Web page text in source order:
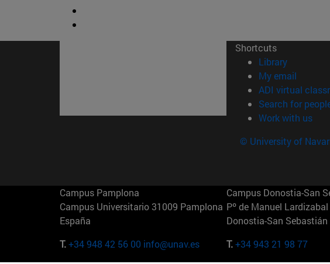
Shortcuts
Library(opens in
My email
ADI virtual
Search for
Work with us
© University of
Campus Pamplona
Campus Universitario 31009 Pamplona
España
T.+34 948 42 56 00 info@unav.es
Campus Donostia-San
Pº de Manuel
Donostia-San Sebastián
T.+34 943 21 98 77